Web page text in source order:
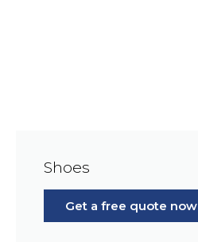
Shoes
Get a free quote now